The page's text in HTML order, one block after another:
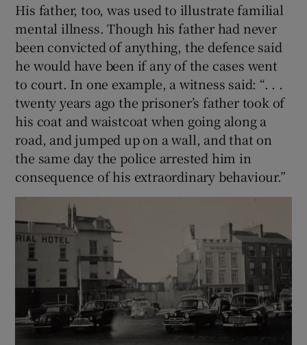
His father, too, was used to illustrate familial
mental illness. Though his father had never
been convicted of anything, the defence said
he would have been if any of the cases went
to court. In one example, a witness said: “. . .
twenty years ago the prisoner’s father took of
his coat and waistcoat when going along a
road, and jumped up on a wall, and that on
the same day the police arrested him in
consequence of his extraordinary behaviour.”